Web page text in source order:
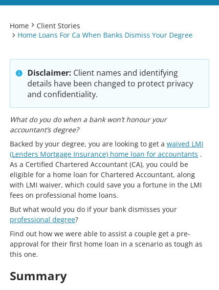
Home
Client Stories
Home Loans For Ca When Banks Dismiss Your Degree
Disclaimer: Client names and identifying
details have been changed to protect privacy
and confidentiality.
What do you do when a bank won’t honour your
accountant’s degree?
Backed by your degree, you are looking to get a waived LMI
(Lenders Mortgage Insurance) home loan for accountants .
As a Certified Chartered Accountant (CA), you could be
eligible for a home loan for Chartered Accountant, along
with LMI waiver, which could save you a fortune in the LMI
fees on professional home loans.
But what would you do if your bank dismisses your
professional degree?
Find out how we were able to assist a couple get a pre-
approval for their first home loan in a scenario as tough as
this one.
Summary